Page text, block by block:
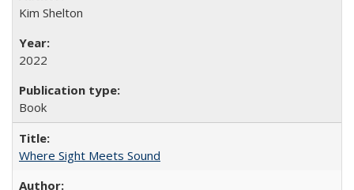
Kim Shelton
2022
Book
Where Sight Meets Sound